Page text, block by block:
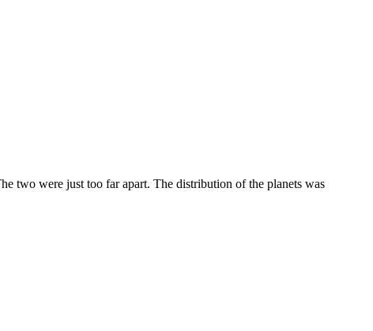
two were just too far apart. The distribution of the planets was